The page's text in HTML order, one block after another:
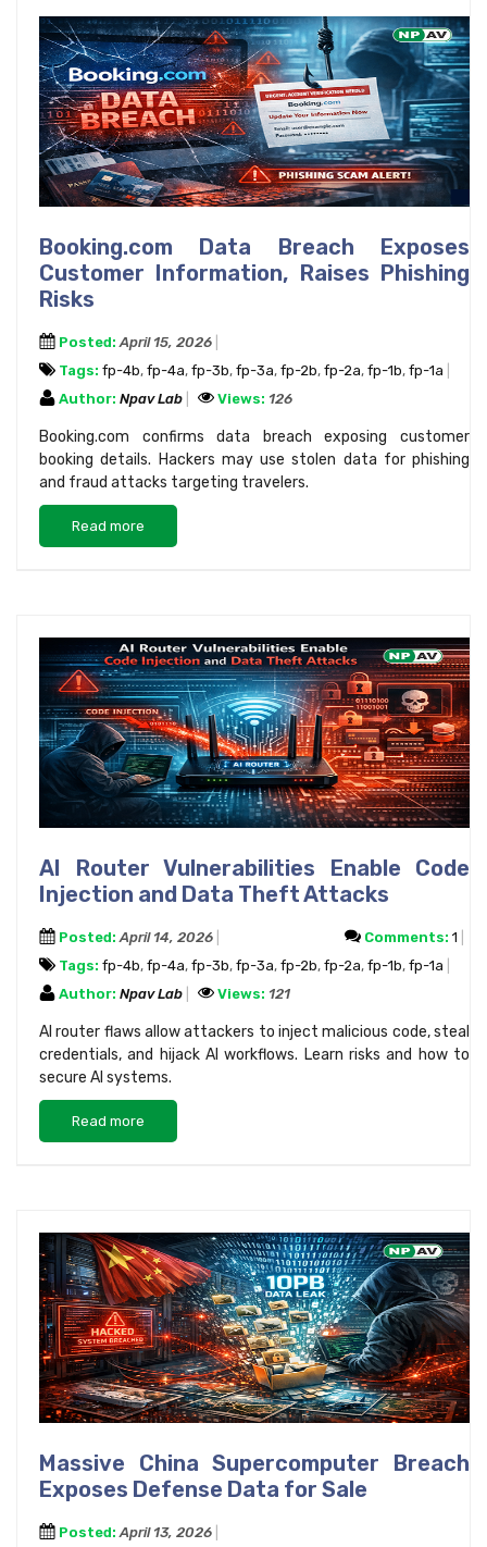
Booking.com Data Breach Exposes
Customer Information, Raises Phishing
Risks
Posted: April 15, 2026
Tags: fp-4b, fp-4a, fp-3b, fp-3a, fp-2b, fp-2a, fp-1b, fp-1a
Author: Npav Lab Views: 126
Booking.com confirms data breach exposing customer
booking details. Hackers may use stolen data for phishing
and fraud attacks targeting travelers.
Read more
AI Router Vulnerabilities Enable Code
Injection and Data Theft Attacks
Posted: April 14, 2026 Comments: 1
Tags: fp-4b, fp-4a, fp-3b, fp-3a, fp-2b, fp-2a, fp-1b, fp-1a
Author: Npav Lab Views: 121
AI router flaws allow attackers to inject malicious code, steal
credentials, and hijack AI workflows. Learn risks and how to
secure AI systems.
Read more
Massive China Supercomputer Breach
Exposes Defense Data for Sale
Posted: April 13, 2026